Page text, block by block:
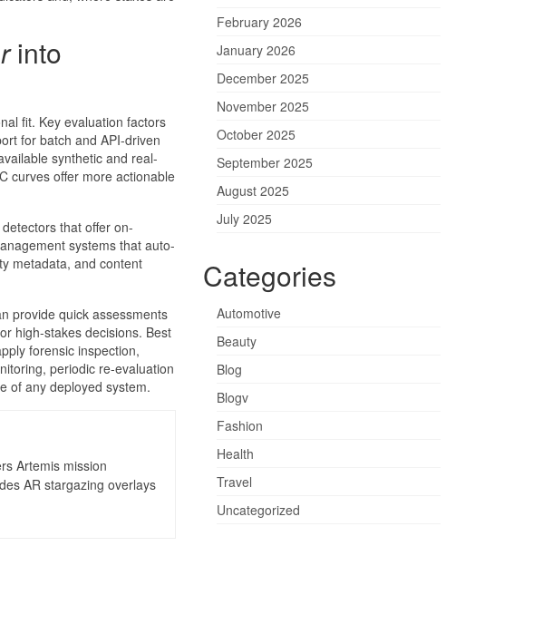
into
fit. Key evaluation factors
for batch and API-driven
synthetic and real-
curves offer more actionable
that offer on-
systems that auto-
metadata, and content
provide quick assessments
high-stakes decisions. Best
forensic inspection,
periodic re-evaluation
of any deployed system.
Artemis mission
AR stargazing overlays
February 2026
January 2026
December 2025
November 2025
October 2025
September 2025
August 2025
July 2025
Categories
Automotive
Beauty
Blog
Blogv
Fashion
Health
Travel
Uncategorized